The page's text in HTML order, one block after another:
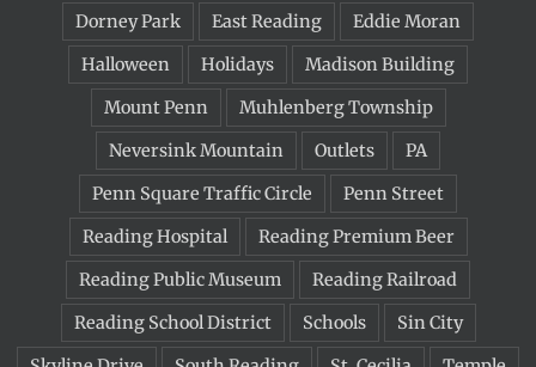
Dorney Park
East Reading
Eddie Moran
Halloween
Holidays
Madison Building
Mount Penn
Muhlenberg Township
Neversink Mountain
Outlets
PA
Penn Square Traffic Circle
Penn Street
Reading Hospital
Reading Premium Beer
Reading Public Museum
Reading Railroad
Reading School District
Schools
Sin City